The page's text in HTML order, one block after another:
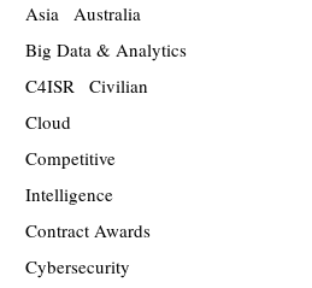
Asia
Australia
Big Data & Analytics
C4ISR
Civilian
Cloud
Competitive
Intelligence
Contract Awards
Cybersecurity